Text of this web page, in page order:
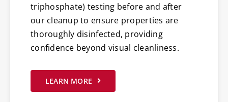
triphosphate) testing before and after
our cleanup to ensure properties are
thoroughly disinfected, providing
confidence beyond visual cleanliness.
LEARN MORE